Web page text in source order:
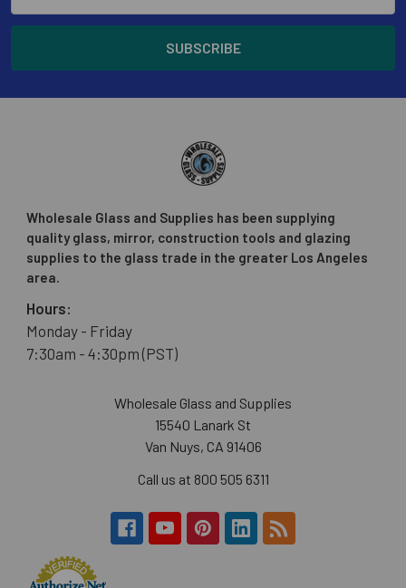
Wholesale Glass and Supplies has been supplying
quality glass, mirror, construction tools and glazing
supplies to the glass trade in the greater Los Angeles
area.
Hours:
Monday - Friday
7:30am - 4:30pm (PST)
Wholesale Glass and Supplies
15540 Lanark St
Van Nuys, CA 91406
Call us at 800 505 6311